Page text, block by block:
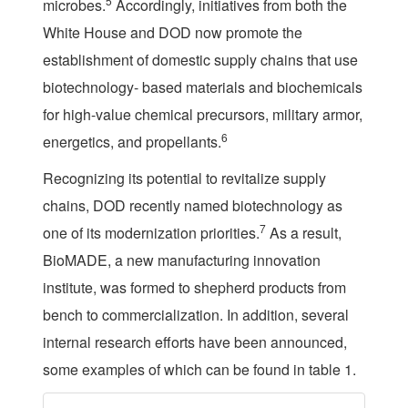
microbes. Accordingly, initiatives from both the
White House and DOD now promote the
establishment of domestic supply chains that use
biotechnology- based materials and biochemicals
for high-value chemical precursors, military armor,
energetics, and propellants.6
Recognizing its potential to revitalize supply
chains, DOD recently named biotechnology as
one of its modernization priorities.7 As a result,
BioMADE, a new manufacturing innovation
institute, was formed to shepherd products from
bench to commercialization. In addition, several
internal research efforts have been announced,
some examples of which can be found in table 1.